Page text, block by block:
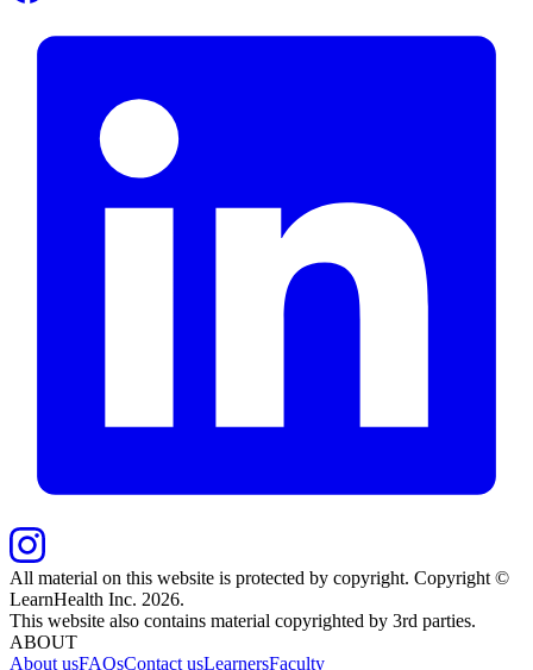
All material on this website is protected by copyright. Copyright ©
LearnHealth Inc. 2026.
This website also contains material copyrighted by 3rd parties.
ABOUT
About usFAQsContact usLearnersFaculty